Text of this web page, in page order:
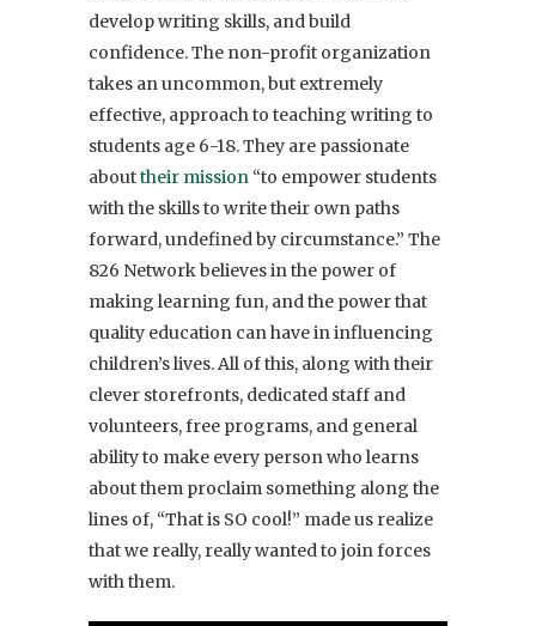
develop writing skills, and build
confidence. The non-profit organization
takes an uncommon, but extremely
effective, approach to teaching writing to
students age 6-18. They are passionate
abouttheir mission “to empower students
with the skills to write their own paths
forward, undefined by circumstance.” The
826 Network believes in the power of
making learning fun, and the power that
quality education can have in influencing
children’s lives. All of this, along with their
clever storefronts, dedicated staff and
volunteers, free programs, and general
ability to make every person who learns
about them proclaim something along the
lines of, “That is SO cool!” made us realize
that we really, really wanted to join forces
with them.